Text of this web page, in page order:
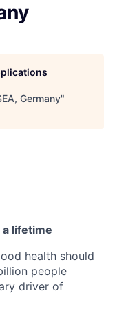
Germany"
a lifetime
health should
people
driver of